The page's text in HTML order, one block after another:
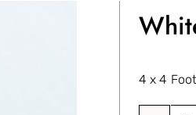
4 x 4